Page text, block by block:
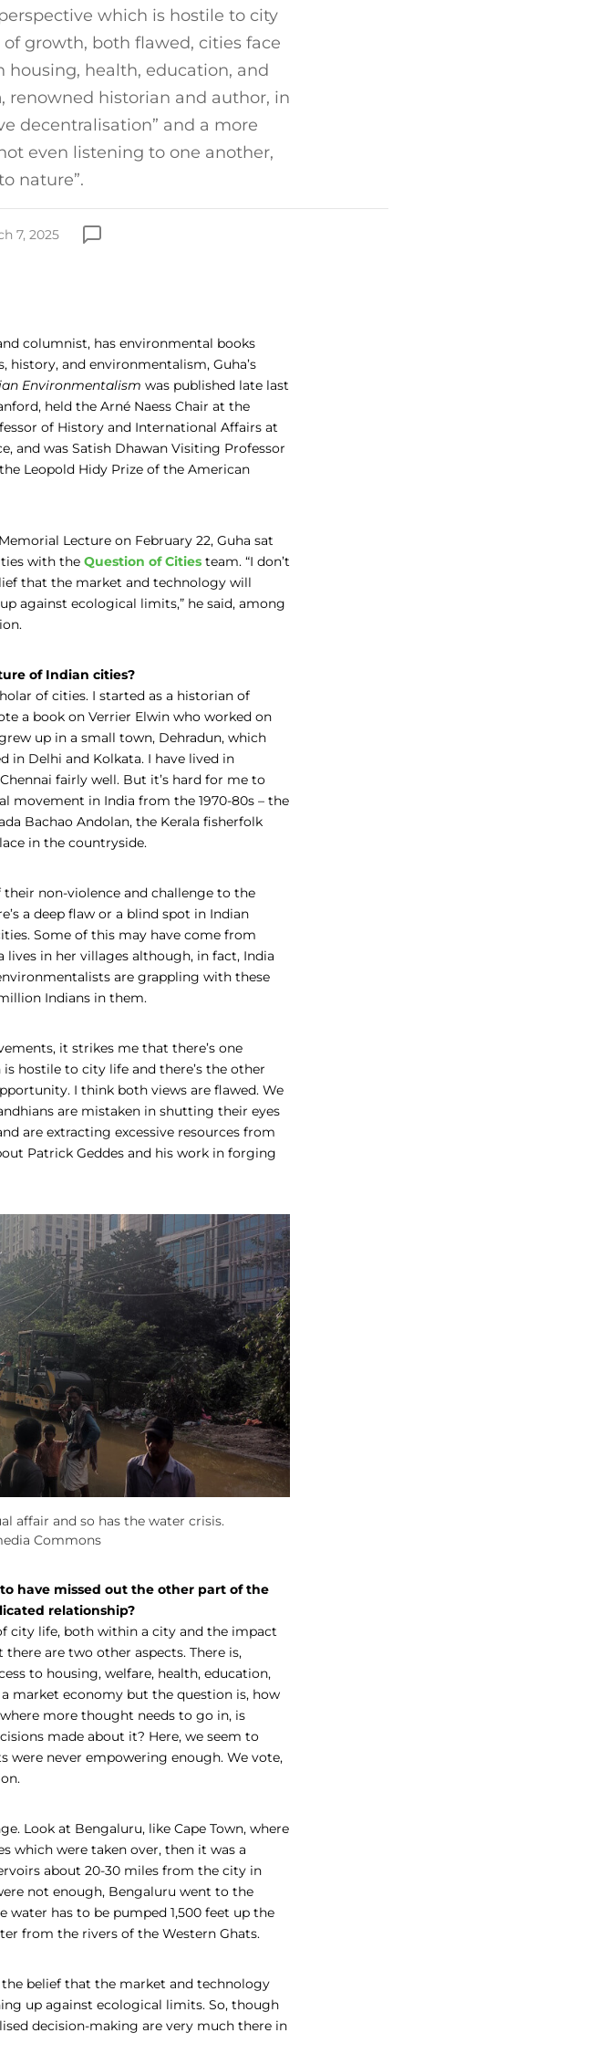
which is hostile to city
growth, both flawed, cities face
housing, health, education, and
, renowned historian and author, in
decentralisation” and a more
even listening to one another,
nature”.
7, 2025
columnist, has environmental books
and environmentalism, Guha’s
Environmentalism was published late last
held the Arné Naess Chair at the
of History and International Affairs at
and was Satish Dhawan Visiting Professor
Leopold Hidy Prize of the American
Lecture on February 22, Guha sat
with the Question of Cities team. “I don’t
that the market and technology will
against ecological limits,” he said, among
of Indian cities?
of cities. I started as a historian of
a book on Verrier Elwin who worked on
up in a small town, Dehradun, which
in Delhi and Kolkata. I have lived in
fairly well. But it’s hard for me to
movement in India from the 1970-80s – the
Bachao Andolan, the Kerala fisherfolk
in the countryside.
non-violence and challenge to the
a deep flaw or a blind spot in Indian
Some of this may have come from
lives in her villages although, in fact, India
are grappling with these
Indians in them.
it strikes me that there’s one
hostile to city life and there’s the other
I think both views are flawed. We
are mistaken in shutting their eyes
are extracting excessive resources from
Patrick Geddes and his work in forging
affair and so has the water crisis.
Commons
have missed out the other part of the
relationship?
city life, both within a city and the impact
are two other aspects. There is,
to housing, welfare, health, education,
market economy but the question is, how
more thought needs to go in, is
made about it? Here, we seem to
were never empowering enough. We vote,
Look at Bengaluru, like Cape Town, where
which were taken over, then it was a
about 20-30 miles from the city in
not enough, Bengaluru went to the
water has to be pumped 1,500 feet up the
from the rivers of the Western Ghats.
belief that the market and technology
up against ecological limits. So, though
decision-making are very much there in